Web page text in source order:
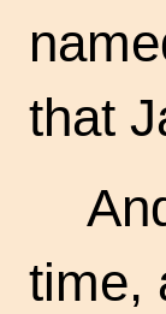
that
time,